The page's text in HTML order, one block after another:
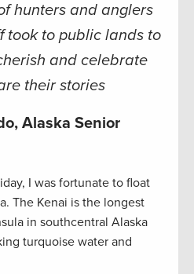
hunters and anglers
took to public lands to
and celebrate
their stories
Alaska Senior
I was fortunate to float
The Kenai is the longest
in southcentral Alaska
turquoise water and